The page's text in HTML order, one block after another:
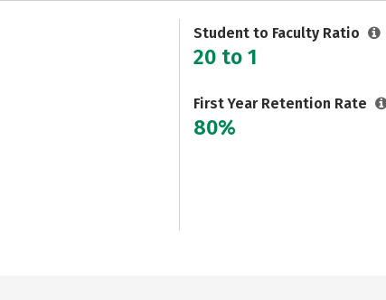
Student to Faculty Ratio
20 to 1
First Year Retention Rate
80%